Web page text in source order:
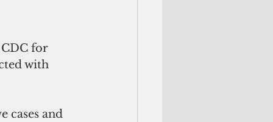
CDC for
with
cases and